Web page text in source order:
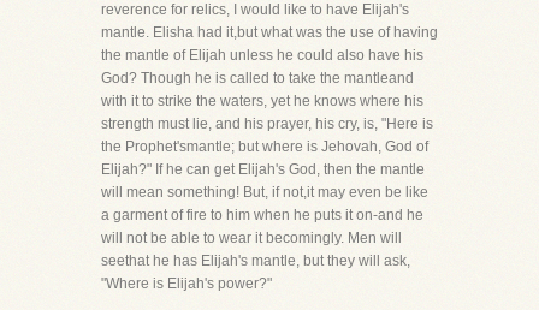
reverence for relics, I would like to have Elijah's
mantle. Elisha had it,but what was the use of having
the mantle of Elijah unless he could also have his
God? Though he is called to take the mantleand
with it to strike the waters, yet he knows where his
strength must lie, and his prayer, his cry, is, "Here is
the Prophet'smantle; but where is Jehovah, God of
Elijah?" If he can get Elijah's God, then the mantle
will mean something! But, if not,it may even be like
a garment of fire to him when he puts it on-and he
will not be able to wear it becomingly. Men will
seethat he has Elijah's mantle, but they will ask,
"Where is Elijah's power?"